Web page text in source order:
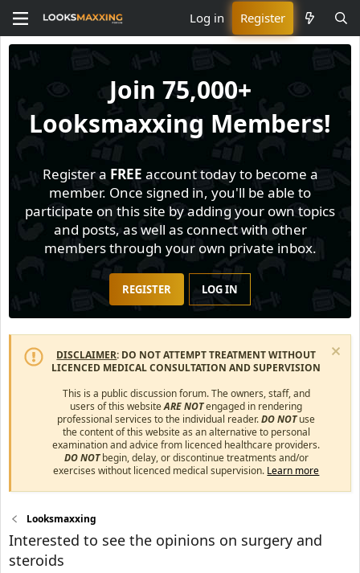
Log in Register
Join 75,000+
Looksmaxxing Members!
Register a FREE account today to become a
member. Once signed in, you'll be able to
participate on this site by adding your own topics
and posts, as well as connect with other
members through your own private inbox.
REGISTER LOG IN
DISCLAIMER: DO NOT ATTEMPT TREATMENT WITHOUT
LICENCED MEDICAL CONSULTATION AND SUPERVISION
This is a public discussion forum. The owners, staff, and
users of this websiteARE NOTengaged in rendering
professional services to the individual reader.DO NOTuse
the content of this website as an alternative to personal
examination and advice from licenced healthcare providers.
DO NOTbegin, delay, or discontinue treatments and/or
exercises without licenced medical supervision. Learn more
Looksmaxxing
Interested to see the opinions on surgery and
steroids